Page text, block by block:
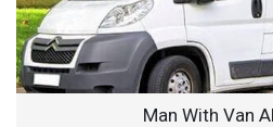
Man With Van